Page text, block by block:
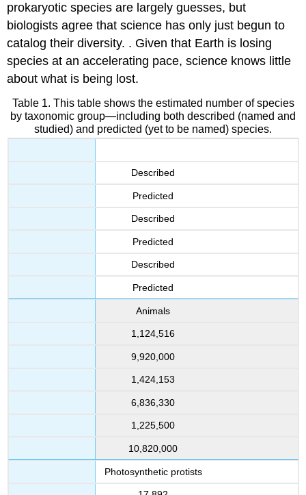
prokaryotic species are largely guesses, but
biologists agree that science has only just begun to
catalog their diversity. . Given that Earth is losing
species at an accelerating pace, science knows little
about what is being lost.
Table 1. This table shows the estimated number of species
by taxonomic group—including both described (named and
studied) and predicted (yet to be named) species.
Described
Predicted
Described
Predicted
Described
Predicted
Animals
1,124,516
9,920,000
1,424,153
6,836,330
1,225,500
10,820,000
Photosynthetic protists